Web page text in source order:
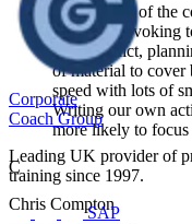
The content of the
thought-provoking
with conflict,
of material to cover
speed with lots of
Writing our own
more likely to
C
Chris Compton
Corporate
Coach Group
Leading UK provider of
training since 1997.
SAP